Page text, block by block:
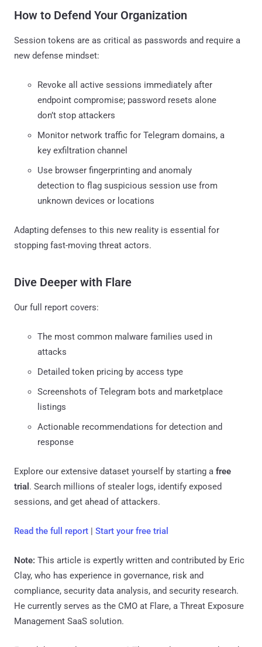
How to Defend Your Organization
Session tokens are as critical as passwords and require a
new defense mindset:
Revoke all active sessions immediately after
endpoint compromise; password resets alone
don’t stop attackers
Monitor network traffic for Telegram domains, a
key exfiltration channel
Use browser fingerprinting and anomaly
detection to flag suspicious session use from
unknown devices or locations
Adapting defenses to this new reality is essential for
stopping fast-moving threat actors.
Dive Deeper with Flare
Our full report covers:
The most common malware families used in
attacks
Detailed token pricing by access type
Screenshots of Telegram bots and marketplace
listings
Actionable recommendations for detection and
response
Explore our extensive dataset yourself by starting a free
trial . Search millions of stealer logs, identify exposed
sessions, and get ahead of attackers.
Read the full report | Start your free trial
Note: This article is expertly written and contributed by Eric
Clay, who has experience in governance, risk and
compliance, security data analysis, and security research.
He currently serves as the CMO at Flare, a Threat Exposure
Management SaaS solution.